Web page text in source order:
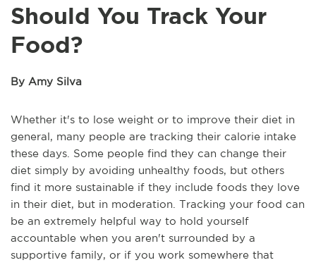
Should You Track Your
Food?
By Amy Silva
Whether it's to lose weight or to improve their diet in
general, many people are tracking their calorie intake
these days. Some people find they can change their
diet simply by avoiding unhealthy foods, but others
find it more sustainable if they include foods they love
in their diet, but in moderation. Tracking your food can
be an extremely helpful way to hold yourself
accountable when you aren't surrounded by a
supportive family, or if you work somewhere that